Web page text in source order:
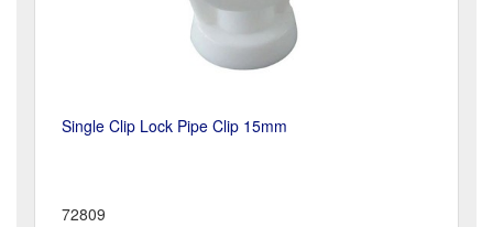
Single Clip Lock Pipe Clip 15mm
72809